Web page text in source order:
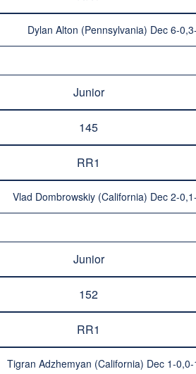
Dylan Alton (Pennsylvania) Dec 6-
Junior
145
RR1
Vlad Dombrowskiy (California) Dec 2-
Junior
152
RR1
Tigran Adzhemyan (California) Dec 1-